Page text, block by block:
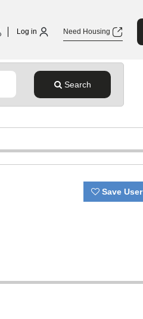
Log in Need Housing
Search
Save User